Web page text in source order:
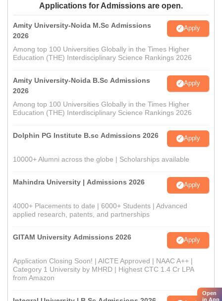
Applications for Admissions are open.
Amity University-Noida M.Sc Admissions
2026
Apply
Among top 100 Universities Globally in the Times Higher
Education (THE) Interdisciplinary Science Rankings 2026
Amity University-Noida B.Sc Admissions
2026
Apply
Among top 100 Universities Globally in the Times Higher
Education (THE) Interdisciplinary Science Rankings 2026
Dolphin PG Institute B.sc Admissions 2026 Apply
10000+ Alumni across the globe | Scholarships available
Mahindra University | Admissions 2026 Apply
4000+ Placements to date | 6000+ Students | Advanced
applied research, patents, and partnerships
GITAM University Admissions 2026 Apply
Application Closing Soon! | AICTE Approved | NAAC A++ |
Category 1 University by MHRD | Highest CTC 1.4 Cr LPA
from Amazon
Open
in App